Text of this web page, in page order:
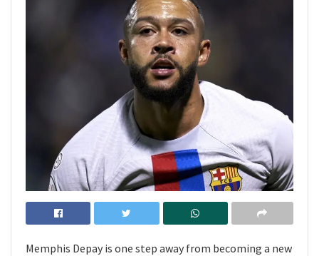
Memphis Depay is one step away from becoming a new